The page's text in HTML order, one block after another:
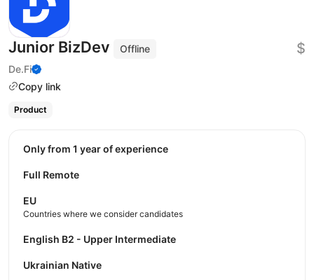
Junior BizDev
Offline
De.Fi
Copy link
$
Product
Only from 1 year of experience
Full Remote
EU
Countries where we consider candidates
English B2 - Upper Intermediate
Ukrainian Native